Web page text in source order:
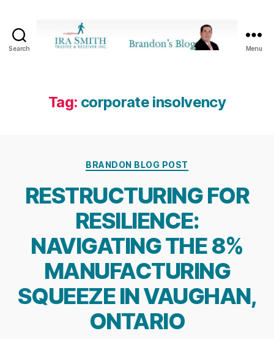
Search
Receiver
Inc.
Menu
Tag: corporate insolvency
Categories
BRANDON BLOG POST
RESTRUCTURING FOR
RESILIENCE:
NAVIGATING THE 8%
MANUFACTURING
SQUEEZE IN VAUGHAN,
ONTARIO